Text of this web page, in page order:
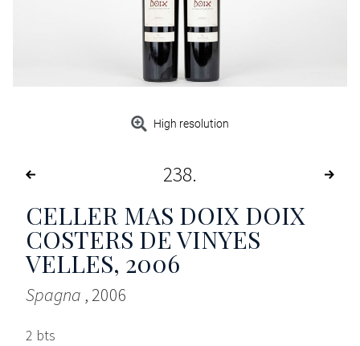
High resolution
238
CELLER MAS DOIX DOIX
COSTERS DE VINYES
VELLES, 2006
Spagna , 2006
2 bts